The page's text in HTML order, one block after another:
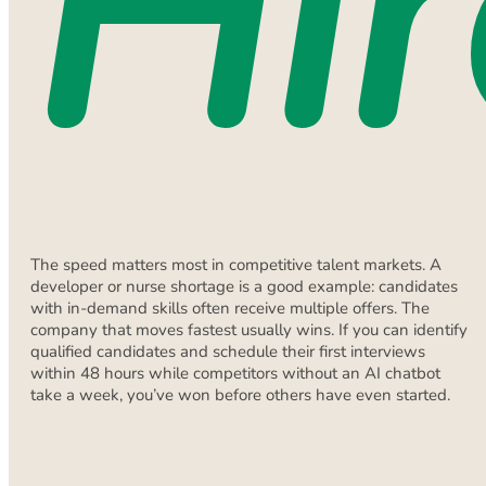
The speed matters most in competitive talent markets. A
developer or nurse shortage is a good example: candidates
with in-demand skills often receive multiple offers. The
company that moves fastest usually wins. If you can identify
qualified candidates and schedule their first interviews
within 48 hours while competitors without an AI chatbot
take a week, you’ve won before others have even started.